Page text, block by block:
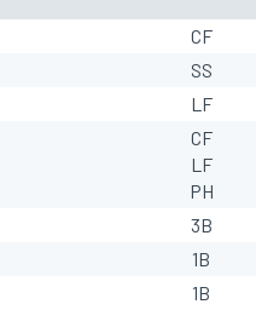
CF
SS
LF
CF
LF
PH
3B
1B
1B